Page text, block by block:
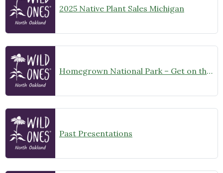
2025 Native Plant Sales Michigan
Homegrown National Park – Get on the Map Challenge
Past Presentations